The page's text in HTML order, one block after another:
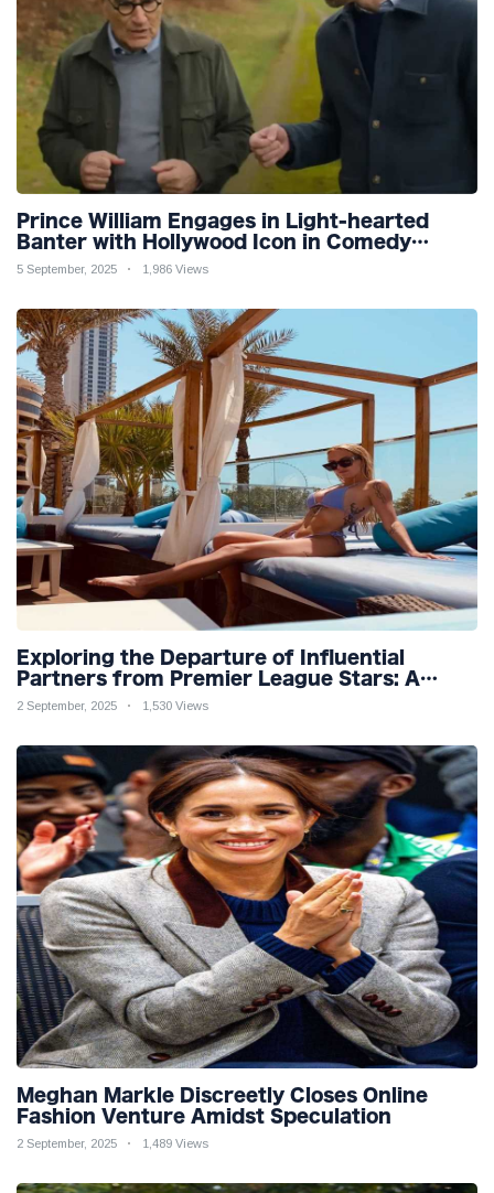
Prince William Engages in Light-hearted
Banter with Hollywood Icon in Comedy
Teaser
5 September, 2025 1,986 Views
Exploring the Departure of Influential
Partners from Premier League Stars: A
Reflection on Shifting Dynamics
2 September, 2025 1,530 Views
Meghan Markle Discreetly Closes Online
Fashion Venture Amidst Speculation
2 September, 2025 1,489 Views